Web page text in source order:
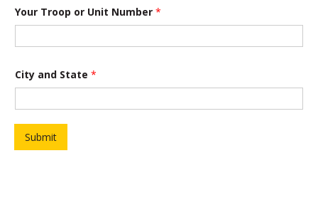
o
p
Your Troop or Unit Number *
City and State *
Submit